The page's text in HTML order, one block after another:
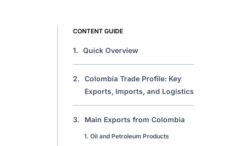
CONTENT GUIDE
1. Quick Overview
2. Colombia Trade Profile: Key
Exports, Imports, and Logistics
3. Main Exports from Colombia
1. Oil and Petroleum Products